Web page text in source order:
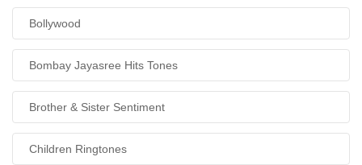
Bollywood
Bombay Jayasree Hits Tones
Brother & Sister Sentiment
Children Ringtones